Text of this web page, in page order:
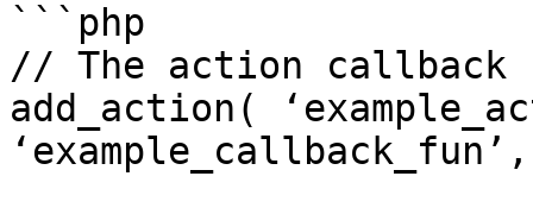
```php
// The action callback
add_action(